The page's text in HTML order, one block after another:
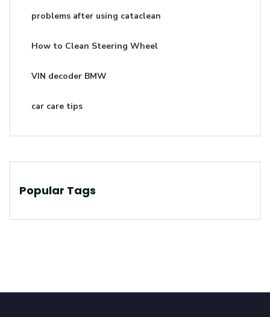
problems after using cataclean
How to Clean Steering Wheel
VIN decoder BMW
car care tips
Popular Tags